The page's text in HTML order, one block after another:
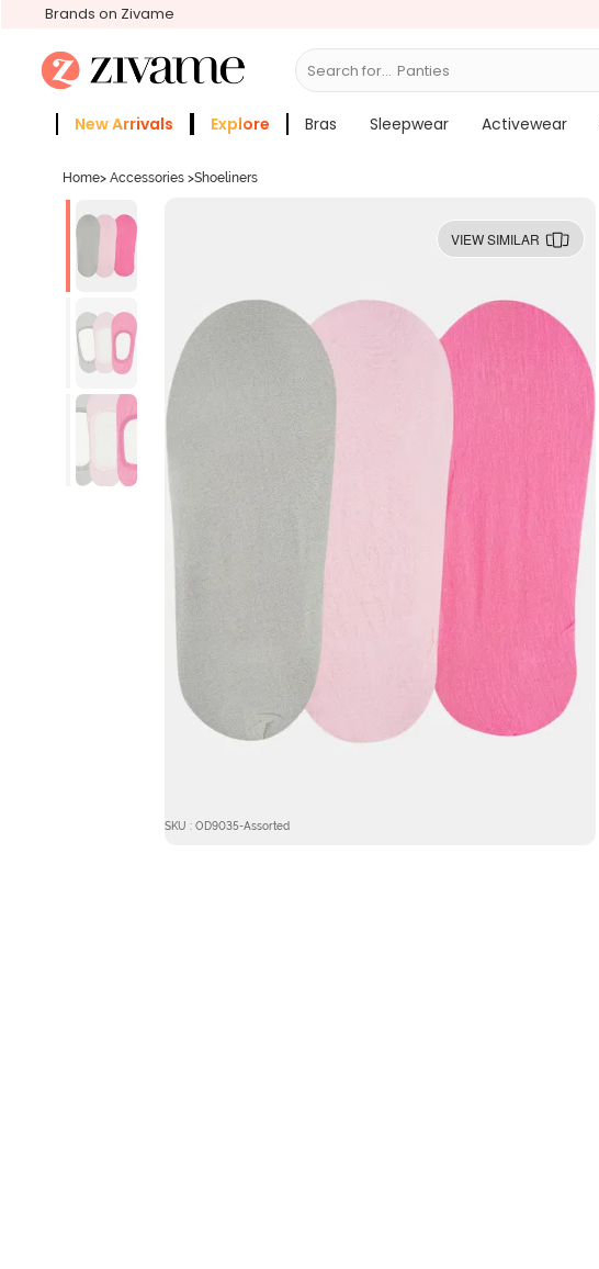
Brands on Zivame
Search for... Br
New Arrivals Explore Bras Sleepwear Activewear
Home> Accessories >Shoeliners
VIEW SIMILAR
SKU : OD9035-Assorted